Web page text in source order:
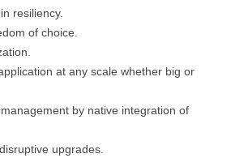
resiliency.
of choice.
at any scale whether big or
by native integration of
upgrades.